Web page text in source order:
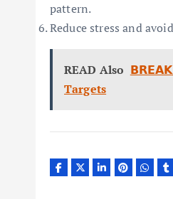
pattern.
Reduce stress and
READ Also
Targets